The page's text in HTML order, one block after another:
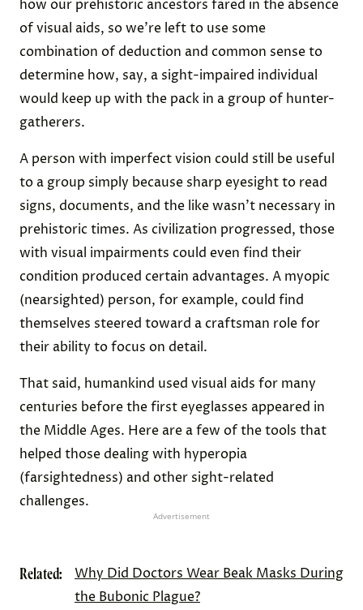
how our prehistoric ancestors fared in the absence
of visual aids, so we’re left to use some
combination of deduction and common sense to
determine how, say, a sight-impaired individual
would keep up with the pack in a group of hunter-
gatherers.
A person with imperfect vision could still be useful
to a group simply because sharp eyesight to read
signs, documents, and the like wasn’t necessary in
prehistoric times. As civilization progressed, those
with visual impairments could even find their
condition produced certain advantages. A myopic
(nearsighted) person, for example, could find
themselves steered toward a craftsman role for
their ability to focus on detail.
That said, humankind used visual aids for many
centuries before the first eyeglasses appeared in
the Middle Ages. Here are a few of the tools that
helped those dealing with hyperopia
(farsightedness) and other sight-related
challenges.
Advertisement
Related:
Why Did Doctors Wear Beak Masks During
the Bubonic Plague?